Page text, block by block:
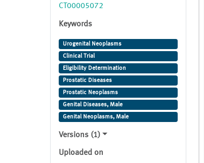
CT00005072
Keywords
Urogenital Neoplasms
Clinical Trial
Eligibility Determination
Prostatic Diseases
Prostatic Neoplasms
Genital Diseases, Male
Genital Neoplasms, Male
Versions (1)
Uploaded on